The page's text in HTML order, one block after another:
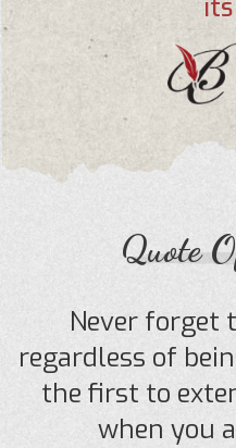
Quote
Never forget
regardless of
the first to
when you